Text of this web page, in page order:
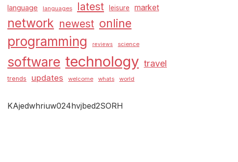
language languages latest leisure market
network newest online
programming reviews science
software technology travel
trends updates welcome whats world
KAjedwhriuw024hvjbed2SORH